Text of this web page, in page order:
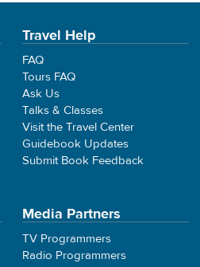
Travel Help
FAQ
Tours FAQ
Ask Us
Talks & Classes
Visit the Travel Center
Guidebook Updates
Submit Book Feedback
Media Partners
TV Programmers
Radio Programmers